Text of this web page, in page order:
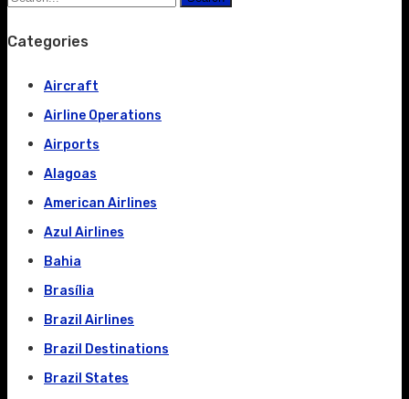
Categories
Aircraft
Airline Operations
Airports
Alagoas
American Airlines
Azul Airlines
Bahia
Brasília
Brazil Airlines
Brazil Destinations
Brazil States